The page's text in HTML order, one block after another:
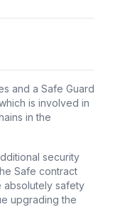
and a Safe Guard
is involved in
in the
security
Safe contract
absolutely safety
upgrading the